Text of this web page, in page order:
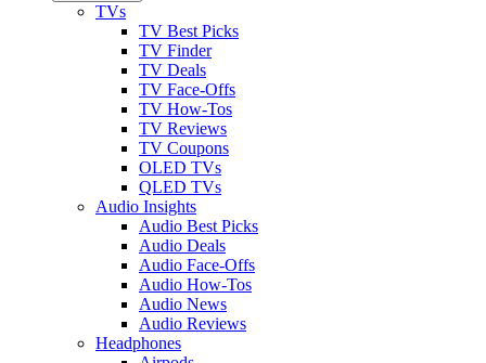
TVs
TV Best Picks
TV Finder
TV Deals
TV Face-Offs
TV How-Tos
TV Reviews
TV Coupons
OLED TVs
QLED TVs
Audio Insights
Audio Best Picks
Audio Deals
Audio Face-Offs
Audio How-Tos
Audio News
Audio Reviews
Headphones